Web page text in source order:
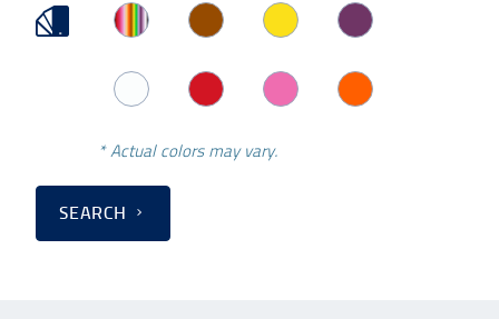
* Actual colors may vary.
SEARCH